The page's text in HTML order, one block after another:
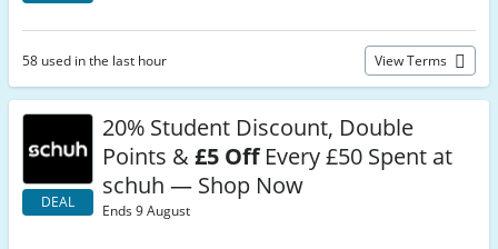
58 used in the last hour View Terms
DEAL
20% Student Discount, Double
Points &£5 OffEvery £50 Spent at
schuh — Shop Now
Ends 9 August